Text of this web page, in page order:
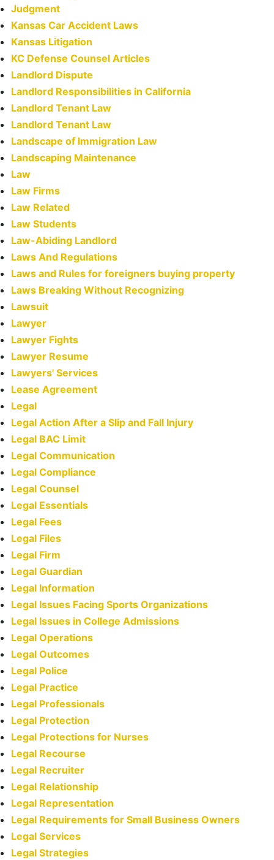
Judgment
Kansas Car Accident Laws
Kansas Litigation
KC Defense Counsel Articles
Landlord Dispute
Landlord Responsibilities in California
Landlord Tenant Law
Landlord Tenant Law
Landscape of Immigration Law
Landscaping Maintenance
Law
Law Firms
Law Related
Law Students
Law-Abiding Landlord
Laws And Regulations
Laws and Rules for foreigners buying property
Laws Breaking Without Recognizing
Lawsuit
Lawyer
Lawyer Fights
Lawyer Resume
Lawyers' Services
Lease Agreement
Legal
Legal Action After a Slip and Fall Injury
Legal BAC Limit
Legal Communication
Legal Compliance
Legal Counsel
Legal Essentials
Legal Fees
Legal Files
Legal Firm
Legal Guardian
Legal Information
Legal Issues Facing Sports Organizations
Legal Issues in College Admissions
Legal Operations
Legal Outcomes
Legal Police
Legal Practice
Legal Professionals
Legal Protection
Legal Protections for Nurses
Legal Recourse
Legal Recruiter
Legal Relationship
Legal Representation
Legal Requirements for Small Business Owners
Legal Services
Legal Strategies